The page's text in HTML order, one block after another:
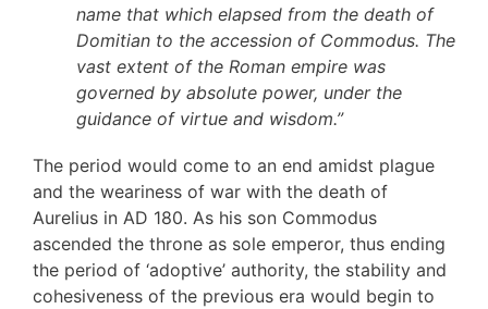
name that which elapsed from the death of
Domitian to the accession of Commodus. The
vast extent of the Roman empire was
governed by absolute power, under the
guidance of virtue and wisdom.”
The period would come to an end amidst plague
and the weariness of war with the death of
Aurelius in AD 180. As his son Commodus
ascended the throne as sole emperor, thus ending
the period of ‘adoptive’ authority, the stability and
cohesiveness of the previous era would begin to